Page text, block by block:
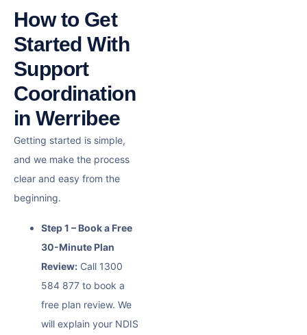
How to Get
Started With
Support
Coordination
in Werribee
Getting started is simple,
and we make the process
clear and easy from the
beginning.
Step 1 – Book a Free
30-Minute Plan
Review: Call 1300
584 877 to book a
free plan review. We
will explain your NDIS